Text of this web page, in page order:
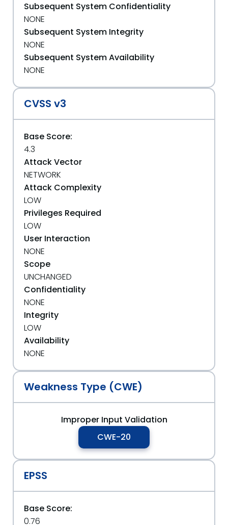
Subsequent System Confidentiality
NONE
Subsequent System Integrity
NONE
Subsequent System Availability
NONE
CVSS v3
Base Score:
4.3
Attack Vector
NETWORK
Attack Complexity
LOW
Privileges Required
LOW
User Interaction
NONE
Scope
UNCHANGED
Confidentiality
NONE
Integrity
LOW
Availability
NONE
Weakness Type (CWE)
Improper Input Validation
CWE-20
EPSS
Base Score:
0.76